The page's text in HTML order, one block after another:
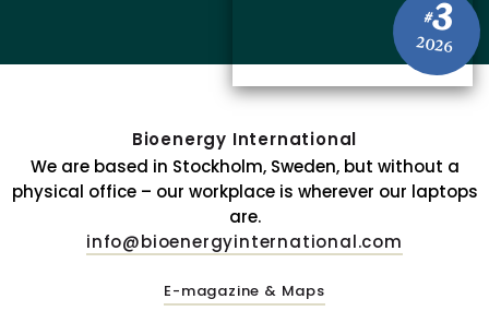
#3
2026
Bioenergy International
We are based in Stockholm, Sweden, but without a
physical office – our workplace is wherever our laptops
are.
info@bioenergyinternational.com
E-magazine & Maps